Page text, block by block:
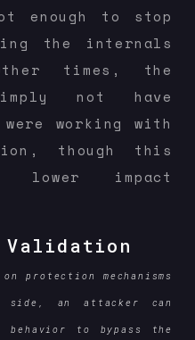
enough to stop
the internals
times, the
not have
working with
though this
lower impact
protection mechanisms
an attacker can
to bypass the